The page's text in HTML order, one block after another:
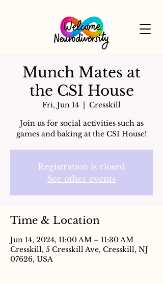
Munch Mates at
the CSI House
Fri, Jun 14
  |
Cresskill
Join us for social activities such as
games and baking at the CSI House!
Registration is closed
See other events
Time & Location
Jun 14, 2024, 11:00 AM – 11:30 AM
Cresskill, 5 Cresskill Ave, Cresskill, NJ
07626, USA